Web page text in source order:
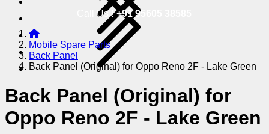
Call Us !+91 95605 38585
Mobile Spare Parts
Back Panel
Back Panel (Original) for Oppo Reno 2F - Lake Green
Back Panel (Original) for
Oppo Reno 2F - Lake Green